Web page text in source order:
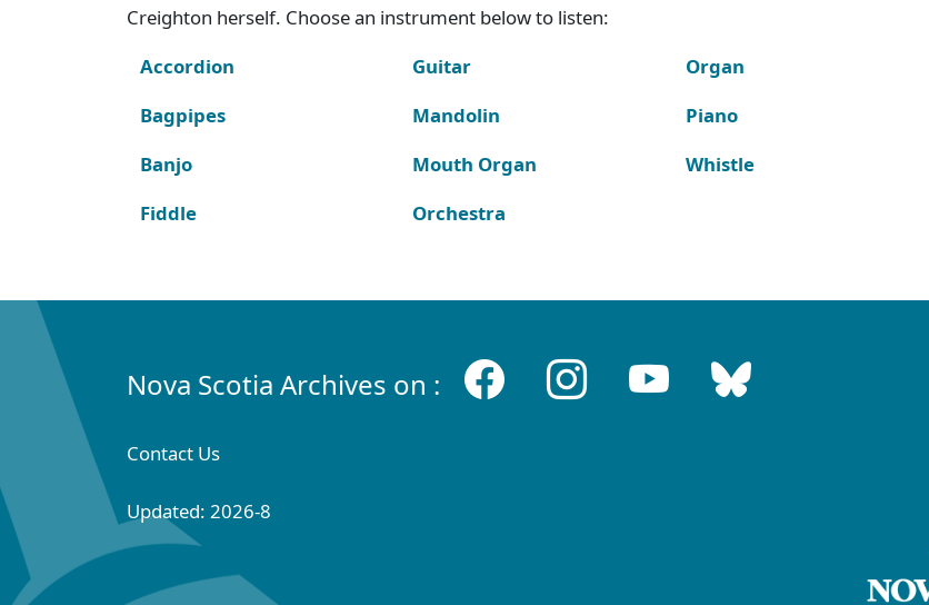
Creighton herself. Choose an instrument below to listen:
Accordion
Bagpipes
Banjo
Fiddle
Guitar
Mandolin
Mouth Organ
Orchestra
Organ
Piano
Whistle
Nova Scotia Archives on :
Contact Us
Updated: 2026-8